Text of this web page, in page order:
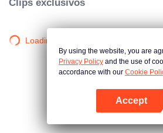
Clips exclusivos
Loading…
By using the website, you are
Privacy Policy and the use of
accordance with our Cookie
Accept